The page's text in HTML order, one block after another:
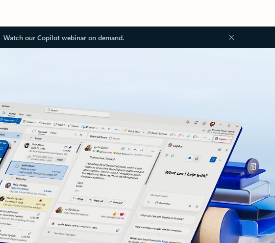
Watch our Copilot webinar on demand.